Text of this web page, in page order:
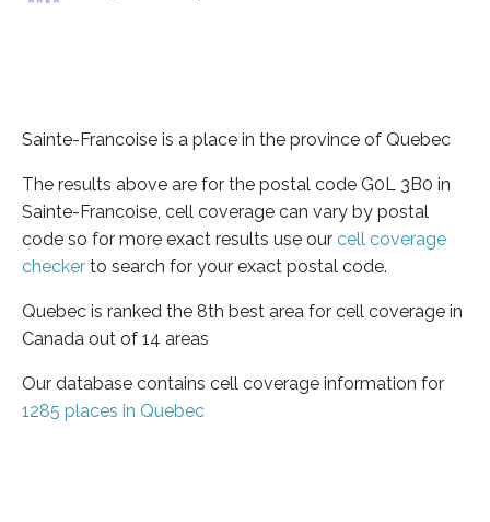
Sainte-Francoise is a place in the province of Quebec
The results above are for the postal code G0L 3B0 in
Sainte-Francoise, cell coverage can vary by postal
code so for more exact results use our cell coverage
checker to search for your exact postal code.
Quebec is ranked the 8th best area for cell coverage in
Canada out of 14 areas
Our database contains cell coverage information for
1285 places in Quebec